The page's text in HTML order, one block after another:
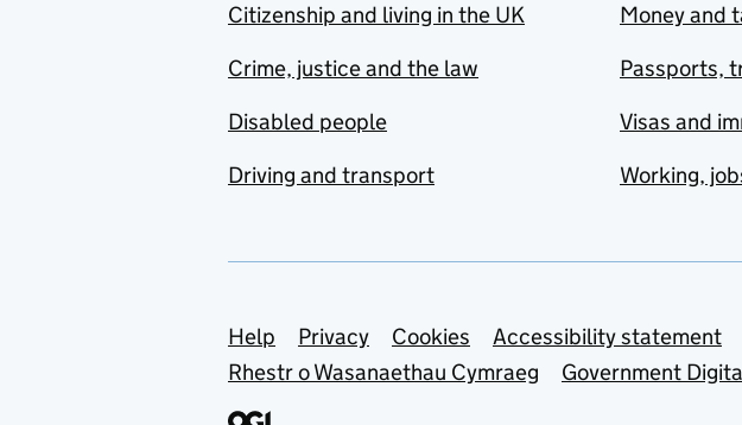
Citizenship and living in the UK
Crime, justice and the law
Disabled people
Driving and transport
Money and
Passports,
Visas and
Working,
Support links
Help Privacy Cookies Accessibility statement
Rhestr o Wasanaethau Cymraeg
Government